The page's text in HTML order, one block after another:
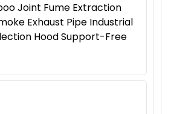
Joint Fume Extraction
Exhaust Pipe Industrial
Hood Support-Free